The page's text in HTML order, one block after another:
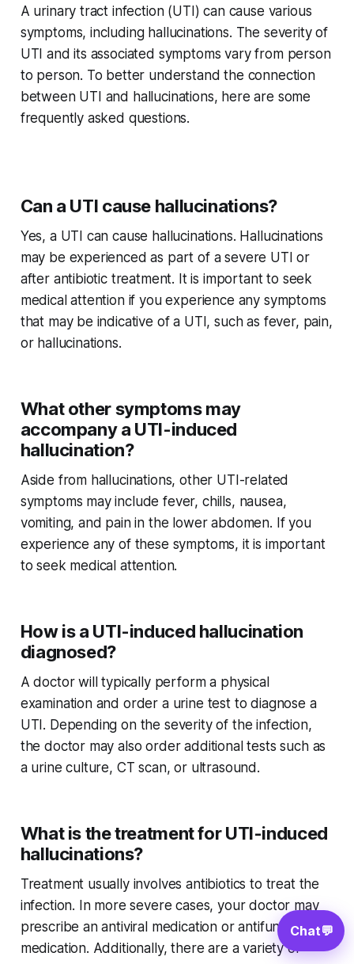
A urinary tract infection (UTI) can cause various
symptoms, including hallucinations. The severity of
UTI and its associated symptoms vary from person
to person. To better understand the connection
between UTI and hallucinations, here are some
frequently asked questions.
Can a UTI cause hallucinations?
Yes, a UTI can cause hallucinations. Hallucinations
may be experienced as part of a severe UTI or
after antibiotic treatment. It is important to seek
medical attention if you experience any symptoms
that may be indicative of a UTI, such as fever, pain,
or hallucinations.
What other symptoms may
accompany a UTI-induced
hallucination?
Aside from hallucinations, other UTI-related
symptoms may include fever, chills, nausea,
vomiting, and pain in the lower abdomen. If you
experience any of these symptoms, it is important
to seek medical attention.
How is a UTI-induced hallucination
diagnosed?
A doctor will typically perform a physical
examination and order a urine test to diagnose a
UTI. Depending on the severity of the infection,
the doctor may also order additional tests such as
a urine culture, CT scan, or ultrasound.
What is the treatment for UTI-induced
hallucinations?
Treatment usually involves antibiotics to treat the
infection. In more severe cases, your doctor may
prescribe an antiviral medication or antifungal
medication. Additionally, there are a variety of
Chat💬